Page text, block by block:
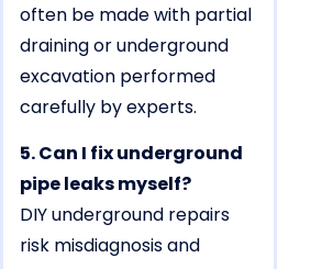
often be made with partial
draining or underground
excavation performed
carefully by experts.
5. Can I fix underground
pipe leaks myself?
DIY underground repairs
risk misdiagnosis and